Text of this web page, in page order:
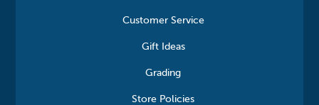
Customer Service
Gift Ideas
Grading
Store Policies